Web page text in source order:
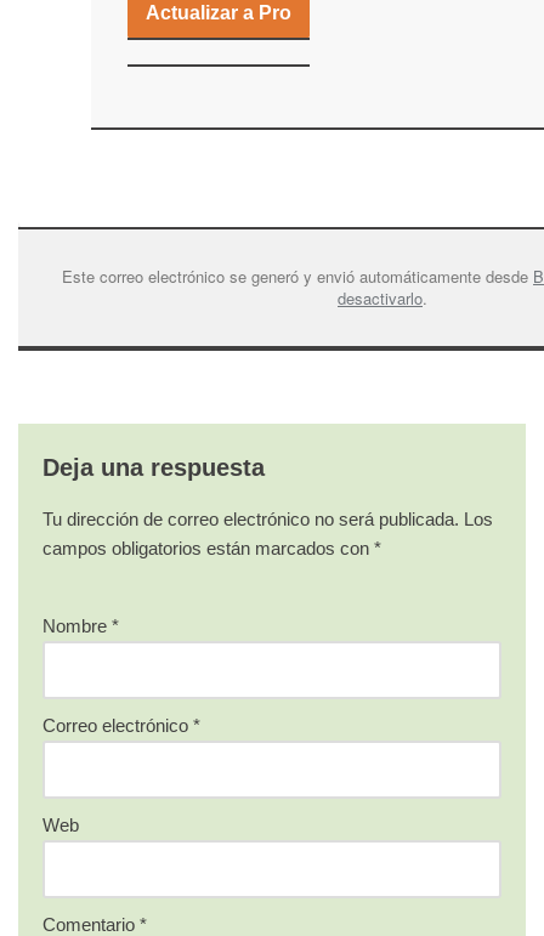
Actualizar a Pro
Este correo electrónico se generó y envió automáticamente desde
desactivarlo.
Deja una respuesta
Tu dirección de correo electrónico no será publicada. Los
campos obligatorios están marcados con *
Nombre *
Correo electrónico *
Web
Comentario *